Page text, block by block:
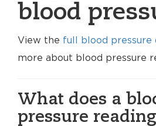
blood
View the full blood pressure
more about blood pressure
What does a
pressure